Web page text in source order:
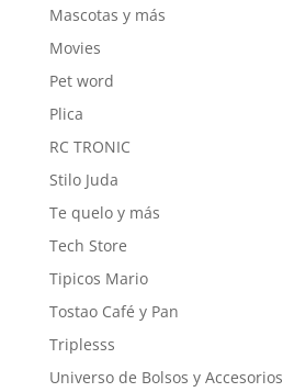
Mascotas y más
Movies
Pet word
Plica
RC TRONIC
Stilo Juda
Te quelo y más
Tech Store
Tipicos Mario
Tostao Café y Pan
Triplesss
Universo de Bolsos y Accesorios